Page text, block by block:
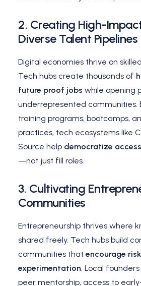
2. Creating High-
Diverse Talent Pipelines
Digital economies thrive on
Tech hubs create thousands of
future proof jobs while opening
underrepresented communities.
training programs, bootcamps,
practices, tech ecosystems like
Source help democratize
—not just fill roles.
3. Cultivating
Communities
Entrepreneurship thrives where
shared freely. Tech hubs build
communities that encourage
experimentation. Local
peer mentorship, access to